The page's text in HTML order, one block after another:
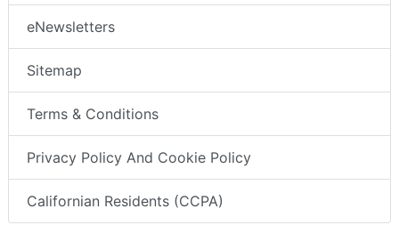
eNewsletters
Sitemap
Terms & Conditions
Privacy Policy And Cookie Policy
Californian Residents (CCPA)